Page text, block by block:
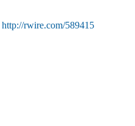
http://rwire.com/589415